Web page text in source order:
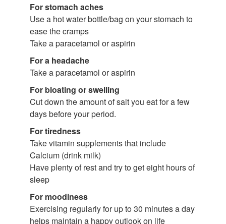
For stomach aches
Use a hot water bottle/bag on your stomach to
ease the cramps
Take a paracetamol or aspirin
For a headache
Take a paracetamol or aspirin
For bloating or swelling
Cut down the amount of salt you eat for a few
days before your period.
For tiredness
Take vitamin supplements that include
Calcium (drink milk)
Have plenty of rest and try to get eight hours of
sleep
For moodiness
Exercising regularly for up to 30 minutes a day
helps maintain a happy outlook on life